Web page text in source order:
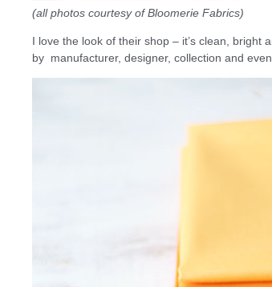
(all photos courtesy of Bloomerie Fabrics)
I love the look of their shop – it’s clean, bright
by manufacturer, designer, collection and even